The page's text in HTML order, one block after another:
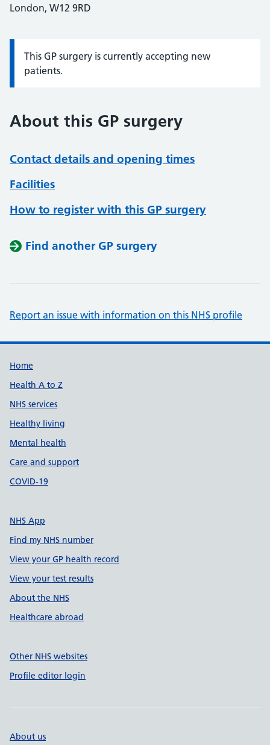
London, W12 9RD
Information:
This GP surgery is currently accepting new
patients.
About this GP surgery
Contact details and opening times
Facilities
How to register with this GP surgery
Find another GP surgery
Report an issue with information on this NHS profile
Support links
Home
Health A to Z
NHS services
Healthy living
Mental health
Care and support
COVID-19
NHS App
Find my NHS number
View your GP health record
View your test results
About the NHS
Healthcare abroad
Other NHS websites
Profile editor login
About us